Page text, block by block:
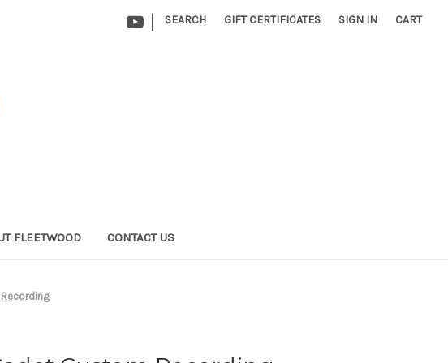
| SEARCH GIFT CERTIFICATES SIGN IN CART
FLEETWOOD CONTACT US